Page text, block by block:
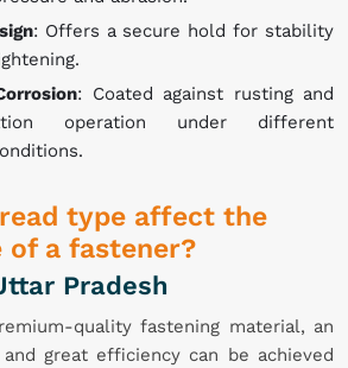
: Offers a secure hold for stability
: Coated against rusting and
operation under different
type affect the
of a fastener?
Pradesh
quality fastening material, an
great efficiency can be achieved